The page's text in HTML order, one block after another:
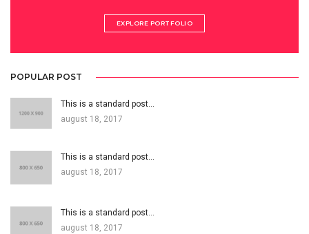
EXPLORE PORTFOLIO
POPULAR POST
This is a standard post…
august 18, 2017
This is a standard post…
august 18, 2017
This is a standard post…
august 18, 2017